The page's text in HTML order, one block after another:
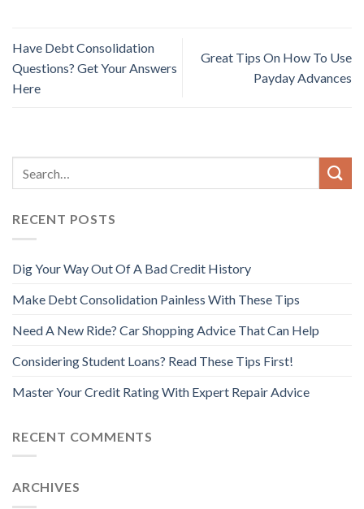
Have Debt Consolidation
Questions? Get Your Answers
Here
Great Tips On How To Use
Payday Advances
RECENT POSTS
Dig Your Way Out Of A Bad Credit History
Make Debt Consolidation Painless With These Tips
Need A New Ride? Car Shopping Advice That Can Help
Considering Student Loans? Read These Tips First!
Master Your Credit Rating With Expert Repair Advice
RECENT COMMENTS
ARCHIVES